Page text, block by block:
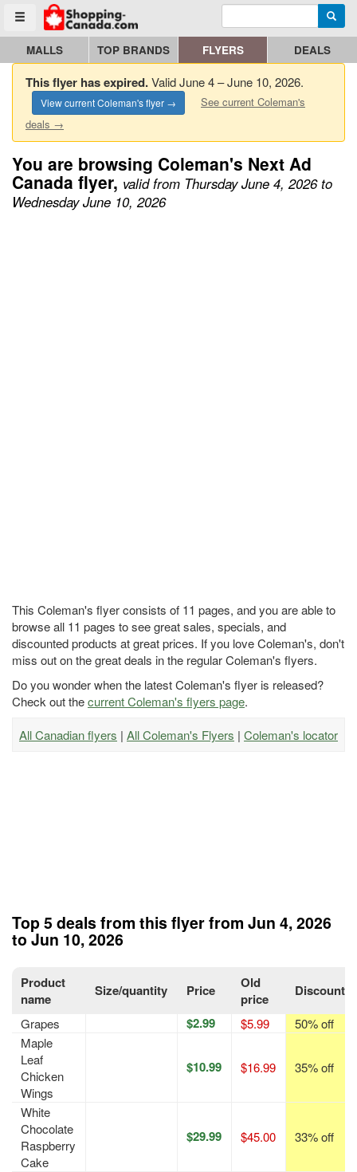
Toggle menu
Go to homepage - click to logo image Enter search query
MALLS TOP BRANDS FLYERS DEALS
This flyer has expired.Valid June 4 – June 10, 2026.
View current Coleman's flyer →
See current Coleman's
deals →
You are browsing Coleman's Next Ad
Canada flyer, valid from Thursday June 4, 2026 to
Wednesday June 10, 2026
This Coleman's flyer consists of 11 pages, and you are able to
browse all 11 pages to see great sales, specials, and
discounted products at great prices. If you love Coleman's, don't
miss out on the great deals in the regular Coleman's flyers.
Do you wonder when the latest Coleman's flyer is released?
Check out thecurrent Coleman's flyers page.
All Canadian flyers | All Coleman's Flyers | Coleman's locator
Top 5 deals from this flyer from Jun 4, 2026
to Jun 10, 2026
Product
name
Size/quantity Price
Old
price
Discount
Grapes $2.99 $5.99
50% off
Maple
Leaf
Chicken
Wings
$10.99 $16.99 35% off
White
Chocolate
Raspberry
Cake
$29.99 $45.00 33% off